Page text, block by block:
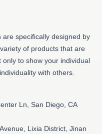
specifically designed by
of products that are
to show your individual
with others.
Ln, San Diego, CA
Lixia District, Jinan